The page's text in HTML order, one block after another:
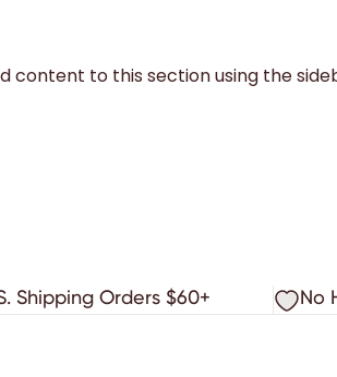
content to this section using the
Shipping Orders $60+ No